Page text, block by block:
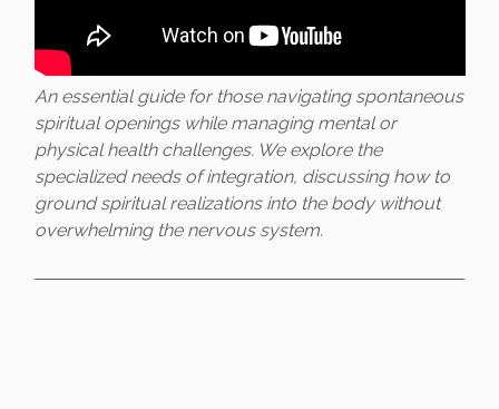
An essential guide for those navigating spontaneous
spiritual openings while managing mental or
physical health challenges. We explore the
specialized needs of integration, discussing how to
ground spiritual realizations into the body without
overwhelming the nervous system.